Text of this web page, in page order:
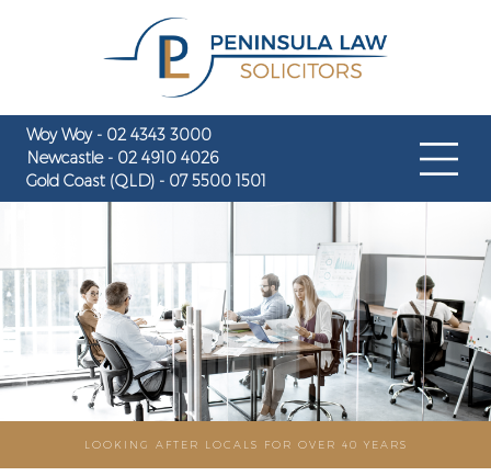
Woy Woy - 02 4343 3000
Newcastle - 02 4910 4026
Gold Coast (QLD) - 07 5500 1501
LOOKING AFTER LOCALS FOR OVER 40 YEARS